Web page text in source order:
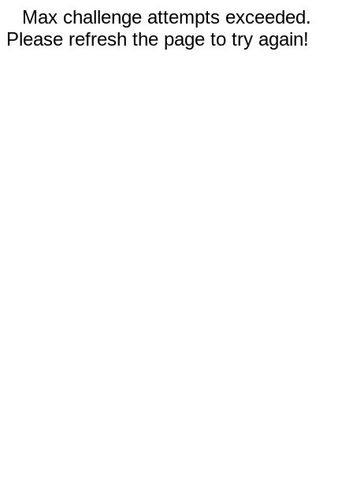
Max challenge attempts exceeded.
Please refresh the page to try again!